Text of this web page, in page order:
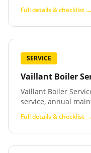
Full details & checklist →
SERVICE
Vaillant Boiler
Vaillant Boiler
service, annual
Full details & checklist →